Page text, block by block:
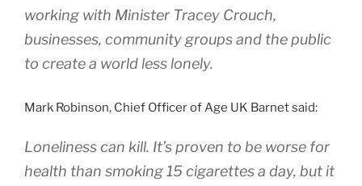
working with Minister Tracey Crouch,
businesses, community groups and the public
to create a world less lonely.
Mark Robinson, Chief Officer of Age UK Barnet said:
Loneliness can kill. It’s proven to be worse for
health than smoking 15 cigarettes a day, but it